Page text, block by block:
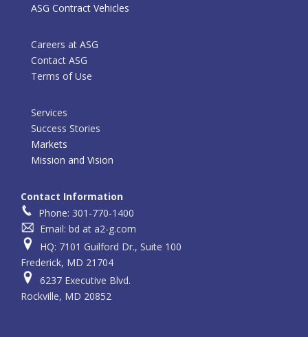
ASG Contract Vehicles
Careers at ASG
Contact ASG
Terms of Use
Services
Success Stories
Markets
Mission and Vision
Contact Information
Phone: 301-770-1400
Email: bd at a2-g.com
HQ: 7101 Guilford Dr., Suite 100
Frederick, MD 21704
6237 Executive Blvd.
Rockville, MD 20852